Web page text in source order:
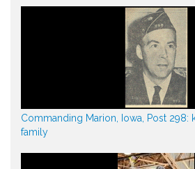
Commanding Marion, Iowa, Post 298:
family